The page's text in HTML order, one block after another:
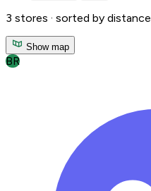
3 stores · sorted by distance
Show map
BR